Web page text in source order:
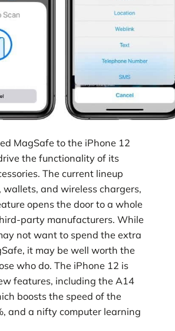
MagSafe to the iPhone 12
the functionality of its
The current lineup
wallets, and wireless chargers,
opens the door to a whole
party manufacturers. While
not want to spend the extra
it may be well worth the
who do. The iPhone 12 is
features, including the A14
boosts the speed of the
and a nifty computer learning